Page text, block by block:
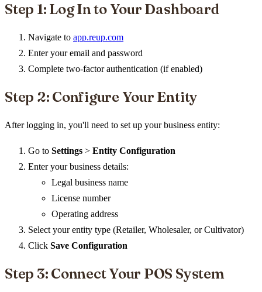
Step 1: Log In to Your Dashboard
Navigate to app.reup.com
Enter your email and password
Complete two-factor authentication (if enabled)
Step 2: Configure Your Entity
After logging in, you'll need to set up your business entity:
Go to Settings > Entity Configuration
Enter your business details:
Legal business name
License number
Operating address
Select your entity type (Retailer, Wholesaler, or Cultivator)
Click Save Configuration
Step 3: Connect Your POS System